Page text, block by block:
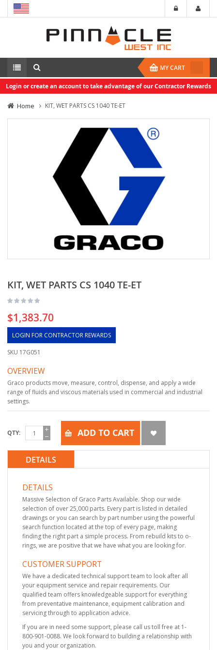
MY CART
Login or create an account to take advantage of our Contractor Rewards
Home KIT, WET PARTS CS 1040 TE-ET
KIT, WET PARTS CS 1040 TE-ET
$1,383.70
LOGIN FOR CONTRACTOR REWARDS
SKU 17G051
OVERVIEW
Graco products move, measure, control, dispense, and apply a wide
range of fluids and viscous materials used in commercial and industrial
settings.
QTY ADD TO CART
DETAILS
DETAILS
Massive Selection of Graco Parts Available. Shop our wide
selection of over 25,000 parts. Every part is listed in detailed
drawings or you can search by part number using the powerful
search function located at the top of every page, making
finding the right part a simple process. From rebuild kits to o-
rings, we are positive that we have what you are looking for.
CUSTOMER SUPPORT
We have a dedicated technical support team to look after all
your equipment service and repair requirements. Our
qualified team offers knowledgeable support for everything
from preventative maintenance, equipment calibration and
servicing through to application advice.
If you are in need some support, please call us toll free at 1-
800-901-0088. We look forward to building a relationship with
you and your organization.